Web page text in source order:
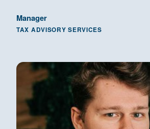
Manager
TAX ADVISORY SERVICES